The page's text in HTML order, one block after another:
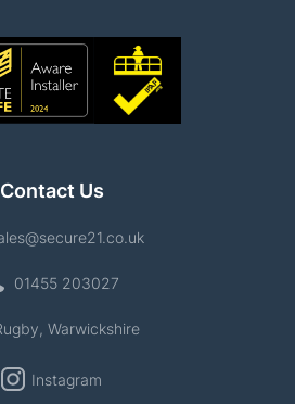
Contact Us
01455 203027
Warwickshire
Instagram